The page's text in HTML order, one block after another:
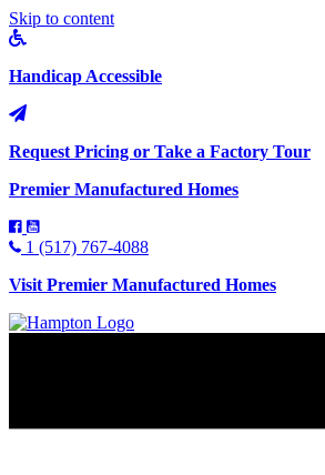
Skip to content
Handicap Accessible
Request Pricing or Take a Factory Tour
Premier Manufactured Homes
1 (517) 767-4088
Visit Premier Manufactured Homes